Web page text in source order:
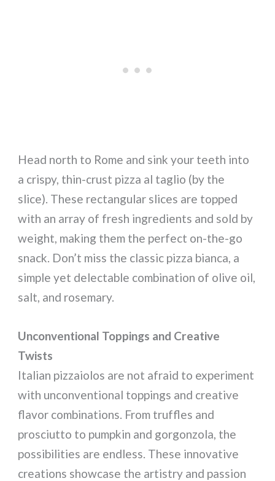
Head north to Rome and sink your teeth into
a crispy, thin-crust pizza al taglio (by the
slice). These rectangular slices are topped
with an array of fresh ingredients and sold by
weight, making them the perfect on-the-go
snack. Don’t miss the classic pizza bianca, a
simple yet delectable combination of olive oil,
salt, and rosemary.
Unconventional Toppings and Creative
Twists
Italian pizzaiolos are not afraid to experiment
with unconventional toppings and creative
flavor combinations. From truffles and
prosciutto to pumpkin and gorgonzola, the
possibilities are endless. These innovative
creations showcase the artistry and passion